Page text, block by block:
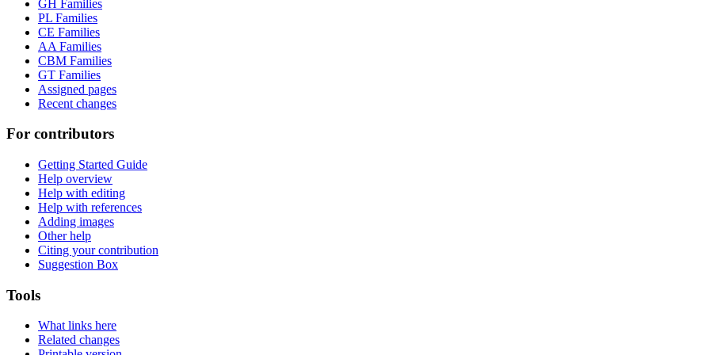
GH Families
PL Families
CE Families
AA Families
CBM Families
GT Families
Assigned pages
Recent changes
For contributors
Getting Started Guide
Help overview
Help with editing
Help with references
Adding images
Other help
Citing your contribution
Suggestion Box
Tools
What links here
Related changes